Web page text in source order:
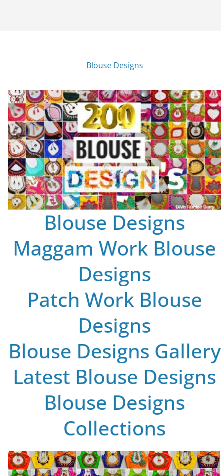
Blouse Designs
Blouse Designs
Maggam Work Blouse
Designs
Patch Work Blouse
Designs
Blouse Designs Gallery
Latest Blouse Designs
Blouse Designs
Collections